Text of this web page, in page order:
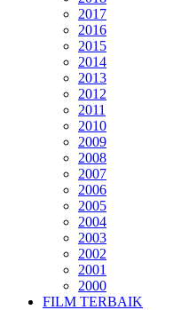
2017
2016
2015
2014
2013
2012
2011
2010
2009
2008
2007
2006
2005
2004
2003
2002
2001
2000
FILM TERBAIK